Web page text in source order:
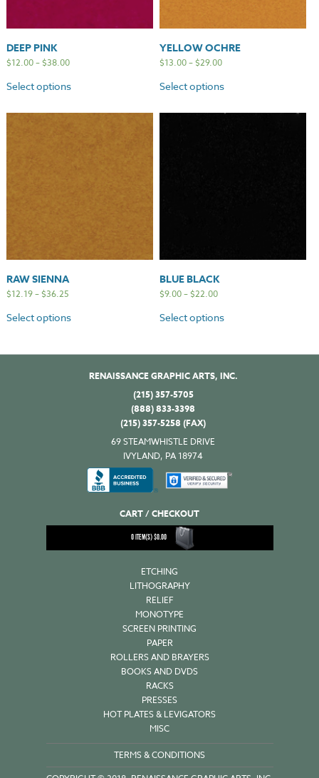
DEEP PINK
$12.00–$38.00
Select options
YELLOW OCHRE
$13.00–$29.00
Select options
RAW SIENNA
$12.19–$36.25
Select options
BLUE BLACK
$9.00–$22.00
Select options
RENAISSANCE GRAPHIC ARTS, INC.
(215) 357-5705
(888) 833-3398
(215) 357-5258 (FAX)
69 STEAMWHISTLE DRIVE
IVYLAND, PA 18974
CART / CHECKOUT
0ITEM(S)$0.00
ETCHING
LITHOGRAPHY
RELIEF
MONOTYPE
SCREEN PRINTING
PAPER
ROLLERS AND BRAYERS
BOOKS AND DVDS
RACKS
PRESSES
HOT PLATES & LEVIGATORS
MISC
TERMS & CONDITIONS